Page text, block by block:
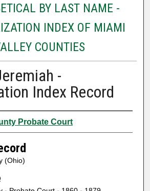
BY LAST NAME -
INDEX OF MIAMI
COUNTIES
-
Index Record
Probate Court
(Ohio)